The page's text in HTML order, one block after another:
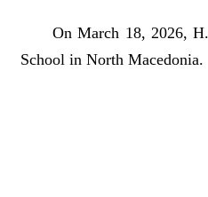
On March 18, 2026,
School in North Macedonia.